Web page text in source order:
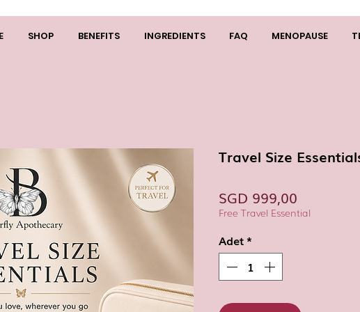
SHOP BENEFITS INGREDIENTS FAQ MENOPAUSE
Travel Size
SGD 999,00
Free Travel Essential
Adet *